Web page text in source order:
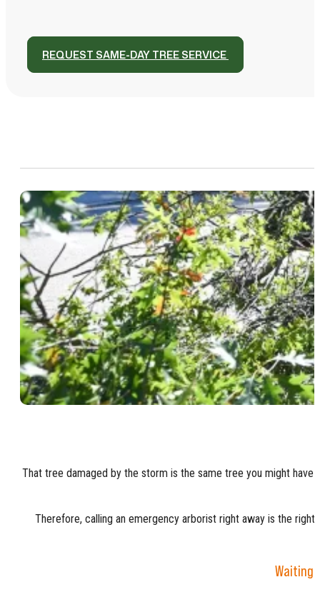
REQUEST SAME-DAY TREE SERVICE
That tree damaged by the storm is the same tree you might have
Therefore, calling an emergency arborist right away is the
Waiting